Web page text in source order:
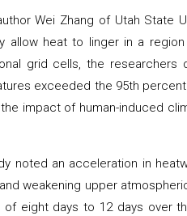
Wei Zhang of Utah State
allow heat to linger in a
grid cells, the researchers
exceeded the 95th
the impact of human-induced
noted an acceleration in
weakening upper
of eight days to 12 days over